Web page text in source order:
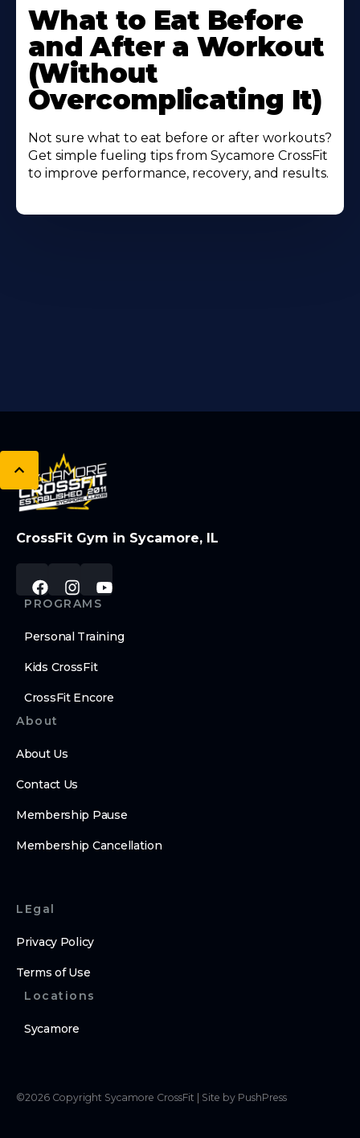
More
About
What to Eat Before
and After a Workout
(Without
Overcomplicating It)
Not sure what to eat before or after workouts?
Get simple fueling tips from Sycamore CrossFit
to improve performance, recovery, and results.
CrossFit Gym in Sycamore, IL
PROGRAMS
Personal Training
Kids CrossFit
CrossFit Encore
About
About Us
Contact Us
Membership Pause
Membership Cancellation
LEgal
Privacy Policy
Terms of Use
Locations
Sycamore
©2026 Copyright Sycamore CrossFit Site by PushPress